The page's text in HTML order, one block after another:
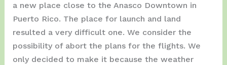
a new place close to the Anasco Downtown in
Puerto Rico. The place for launch and land
resulted a very difficult one. We consider the
possibility of abort the plans for the flights. We
only decided to make it because the weather